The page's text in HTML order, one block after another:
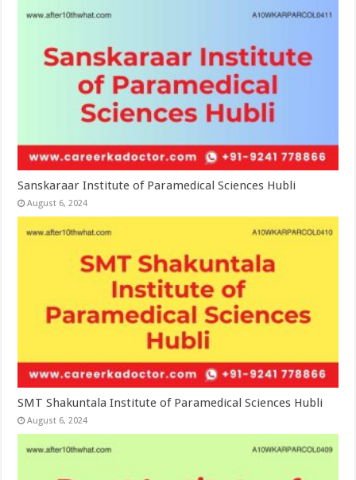
Sanskaraar Institute of Paramedical Sciences Hubli
August 6, 2024
SMT Shakuntala Institute of Paramedical Sciences Hubli
August 6, 2024